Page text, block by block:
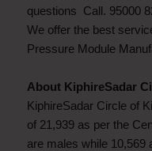
questions Call. 95000
We offer the best
Pressure Module
About KiphireSadar
KiphireSadar Circle of
of 21,939 as per the
are males while 10,569